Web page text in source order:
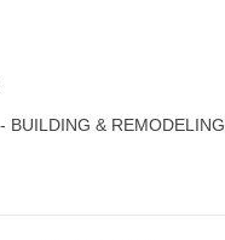
BUILDING & REMODELING